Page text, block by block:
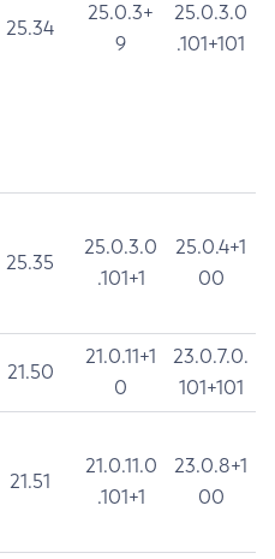
25.34
25.0.3+
9
25.0.3.0
.101+101
25.35
25.0.3.0
.101+1
25.0.4+1
00
21.50
21.0.11+1
0
23.0.7.0.
101+101
21.51
21.0.11.0
.101+1
23.0.8+1
00